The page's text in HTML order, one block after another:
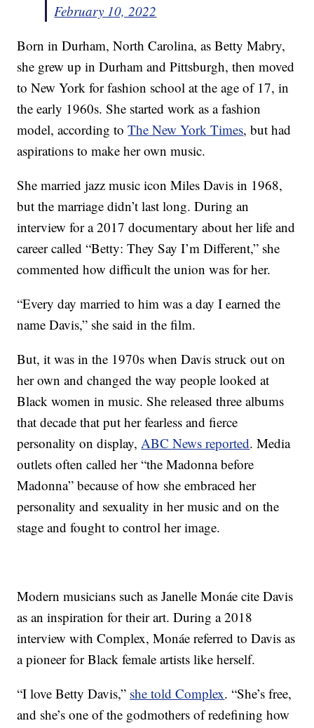
February 10, 2022
Born in Durham, North Carolina, as Betty Mabry,
she grew up in Durham and Pittsburgh, then moved
to New York for fashion school at the age of 17, in
the early 1960s. She started work as a fashion
model, according toThe New York Times, but had
aspirations to make her own music.
She married jazz music icon Miles Davis in 1968,
but the marriage didn’t last long. During an
interview for a 2017 documentary about her life and
career called “Betty: They Say I’m Different,” she
commented how difficult the union was for her.
“Every day married to him was a day I earned the
name Davis,” she said in the film.
But, it was in the 1970s when Davis struck out on
her own and changed the way people looked at
Black women in music. She released three albums
that decade that put her fearless and fierce
personality on display,ABC News reported. Media
outlets often called her “the Madonna before
Madonna” because of how she embraced her
personality and sexuality in her music and on the
stage and fought to control her image.
Modern musicians such as Janelle Monáe cite Davis
as an inspiration for their art. During a 2018
interview with Complex, Monáe referred to Davis as
a pioneer for Black female artists like herself.
“I love Betty Davis,” she told Complex. “She’s free,
and she’s one of the godmothers of redefining how